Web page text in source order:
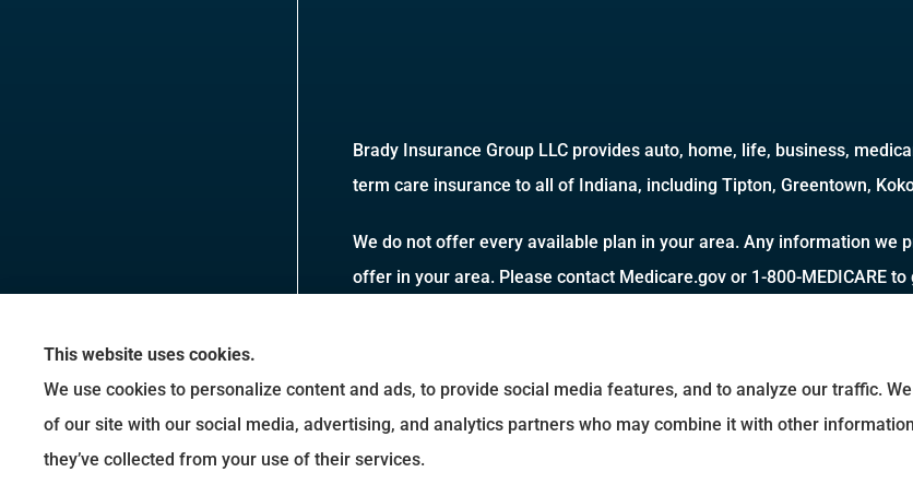
Brady Insurance Group LLC provides auto, home, life, business,
term care insurance to all of Indiana, including Tipton, Greentown,
We do not offer every available plan in your area. Any information we
offer in your area. Please contact Medicare.gov or 1-800-MEDICARE
This website uses cookies.
We use cookies to personalize content and ads, to provide social media features, and to analyze our traffic.
of our site with our social media, advertising, and analytics partners who may combine it with other
they’ve collected from your use of their services.